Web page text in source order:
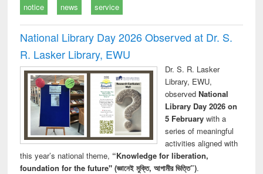
notice news service
National Library Day 2026 Observed at Dr. S.
R. Lasker Library, EWU
Dr. S. R. Lasker
Library, EWU,
observed National
Library Day 2026 on
5 Februarywith a
series of meaningful
activities aligned with
this year’s national theme, “Knowledge for liberation,
foundation for the future" (জ্ঞানেই মুক্তি, আগামীর ভিত্তি”).